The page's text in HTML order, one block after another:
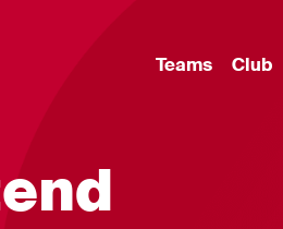
Teams Club